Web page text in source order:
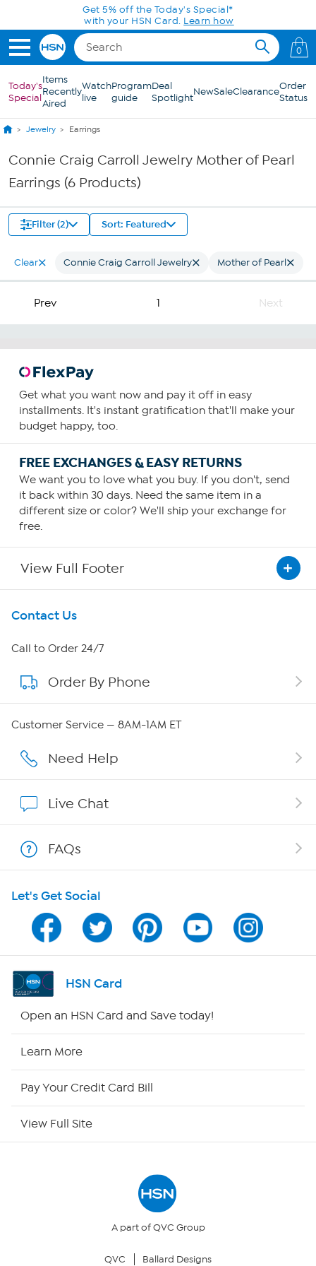
Skip to Main ContentGet 5% off the Today's Special*
with your HSN Card. Learn how
0
Today's
Special
Items
Recently
Aired
Watch
live
Program
guide
Deal
SpotlightNewSaleClearanceOrder
Status
Jewelry Earrings
Connie Craig Carroll Jewelry Mother of Pearl
Earrings (6 Products)
Filter (2) Sort: Featured
Clear Connie Craig Carroll Jewelry Mother of Pearl
Prev 1 Next
Get what you want now and pay it off in easy
installments. It's instant gratification that'll make your
budget happy, too.
FREE EXCHANGES & EASY RETURNS
We want you to love what you buy. If you don't, send
it back within 30 days. Need the same item in a
different size or color? We'll ship your exchange for
free.
View Full Footer
Get To Know Us
About HSN
About QVC Group
Careers
Show Hosts
Shop With HSN
HSN on Mobile
Program Guide
Channel Finder
Returns & Exchanges
Contact Us
Call to Order 24/7
Order By Phone
Customer Service — 8AM-1AM ET
Need Help
Live Chat
FAQs
Let's Get Social
HSN Card
Open an HSN Card and Save today!
Learn More
Pay Your Credit Card Bill
View Full Site
A part of QVC Group
QVC Ballard Designs